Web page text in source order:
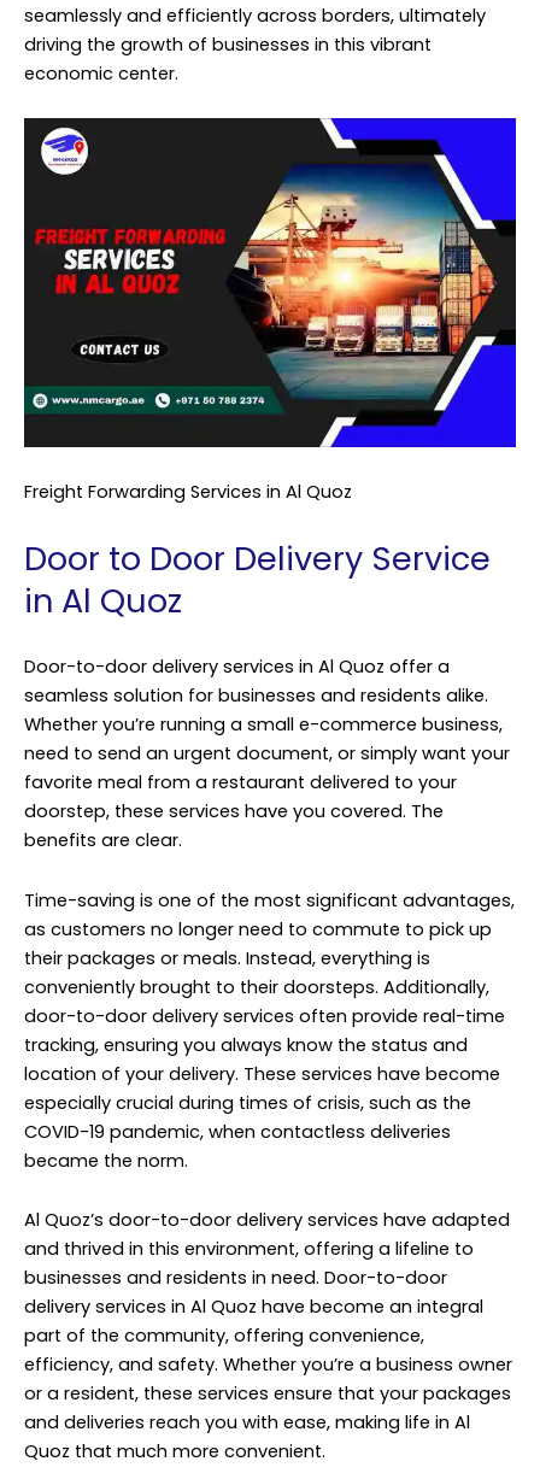
seamlessly and efficiently across borders, ultimately
driving the growth of businesses in this vibrant
economic center.
Freight Forwarding Services in Al Quoz
Door to Door Delivery Service
in Al Quoz
Door-to-door delivery services in Al Quoz offer a
seamless solution for businesses and residents alike.
Whether you’re running a small e-commerce business,
need to send an urgent document, or simply want your
favorite meal from a restaurant delivered to your
doorstep, these services have you covered. The
benefits are clear.
Time-saving is one of the most significant advantages,
as customers no longer need to commute to pick up
their packages or meals. Instead, everything is
conveniently brought to their doorsteps. Additionally,
door-to-door delivery services often provide real-time
tracking, ensuring you always know the status and
location of your delivery. These services have become
especially crucial during times of crisis, such as the
COVID-19 pandemic, when contactless deliveries
became the norm.
Al Quoz’s door-to-door delivery services have adapted
and thrived in this environment, offering a lifeline to
businesses and residents in need. Door-to-door
delivery services in Al Quoz have become an integral
part of the community, offering convenience,
efficiency, and safety. Whether you’re a business owner
or a resident, these services ensure that your packages
and deliveries reach you with ease, making life in Al
Quoz that much more convenient.